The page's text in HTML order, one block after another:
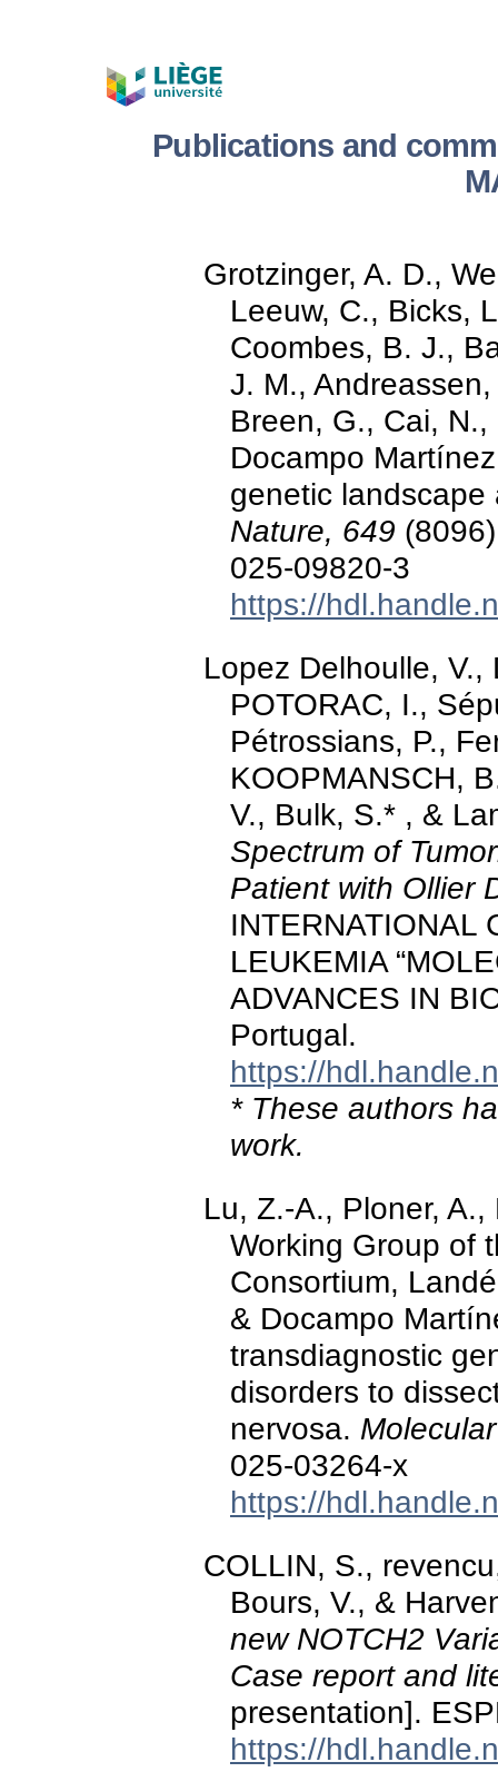
Publications and
Grotzinger, A. D.,
Leeuw, C., Bicks,
Coombes, B. J.,
J. M.,
Breen, G., Cai,
Docampo
genetic landscape
Nature, 649
025-09820-3
https://
Lopez Delhoulle, V.,
POTORAC, I.,
Pétrossians, P.,
KOOPMANSCH,
V., Bulk, S.* , &
Spectrum of
Patient with Ollier
INTERNATIONAL
LEUKEMIA
ADVANCES IN
Portugal.
https://
* These authors
work.
Lu, Z.-A., Ploner,
Working Group of
Consortium,
& Docampo
transdiagnostic
disorders to
nervosa.
025-03264-x
https://
COLLIN, S.,
Bours, V., &
new NOTCH2
Case report and
presentation].
https://